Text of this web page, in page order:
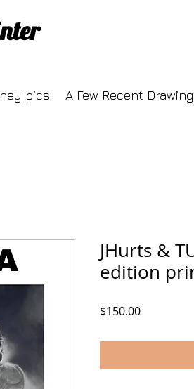
pics A Few Recent Drawing
JHurts &
edition
$150.00Price